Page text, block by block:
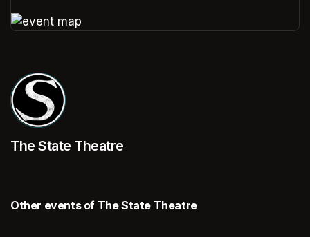
The State Theatre
Other events of The State Theatre